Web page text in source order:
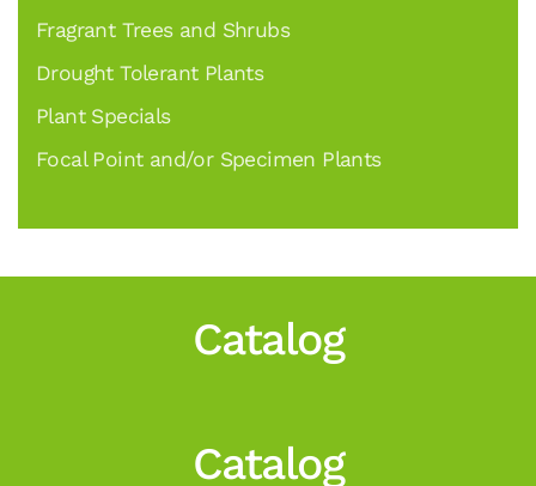
Fragrant Trees and Shrubs
Drought Tolerant Plants
Plant Specials
Focal Point and/or Specimen Plants
Catalog
Catalog